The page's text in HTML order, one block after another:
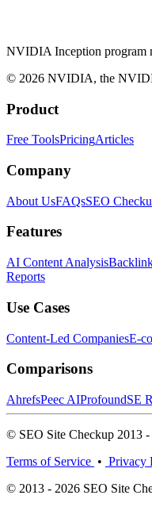
NVIDIA Inception program
© 2026 NVIDIA, the
Product
Free ToolsPricingArticles
Company
About UsFAQsSEO
Features
AI Content Analysis
Reports
Use Cases
Content-Led CompaniesE-
Comparisons
AhrefsPeec AIProfoundSE
© SEO Site Checkup 2013
Terms of Service • Privacy
© 2013 - 2026 SEO Site